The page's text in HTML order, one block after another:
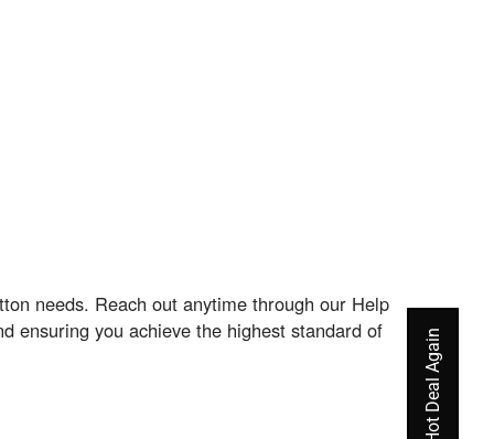
needs. Reach out anytime through our Help
ensuring you achieve the highest standard of